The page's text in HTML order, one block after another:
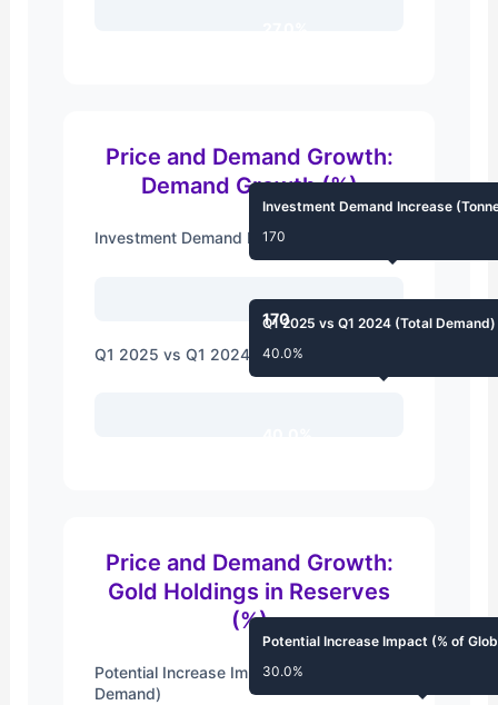
Price and Demand Growth:
Demand Growth (%)
Investment Demand Increase (Tonnes)
170
Investment Demand Increase
170
Q1 2025 vs Q1 2024 (Total Demand)
Q1 2025 vs Q1 2024 (Total Demand)
40.0%
Price and Demand Growth:
Gold Holdings in Reserves
(%)
Potential Increase Impact (% of Global
Demand)
Potential Increase Impact (% of
30.0%